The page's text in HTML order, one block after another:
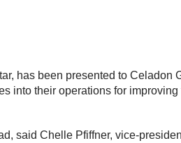
has been presented to Celadon
into their operations for
said Chelle Pfiffner, vice-